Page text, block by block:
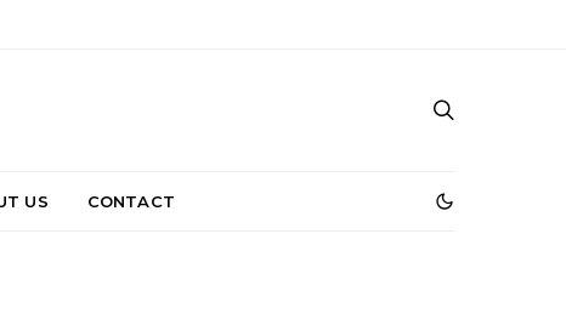
US CONTACT